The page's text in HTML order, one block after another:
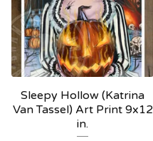
Sleepy Hollow (Katrina
Van Tassel) Art Print 9x12
in.